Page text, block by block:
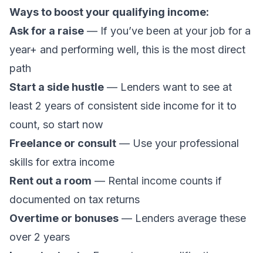
Ways to boost your qualifying income:
Ask for a raise — If you’ve been at your job for a
year+ and performing well, this is the most direct
path
Start a side hustle — Lenders want to see at
least 2 years of consistent side income for it to
count, so start now
Freelance or consult — Use your professional
skills for extra income
Rent out a room — Rental income counts if
documented on tax returns
Overtime or bonuses — Lenders average these
over 2 years